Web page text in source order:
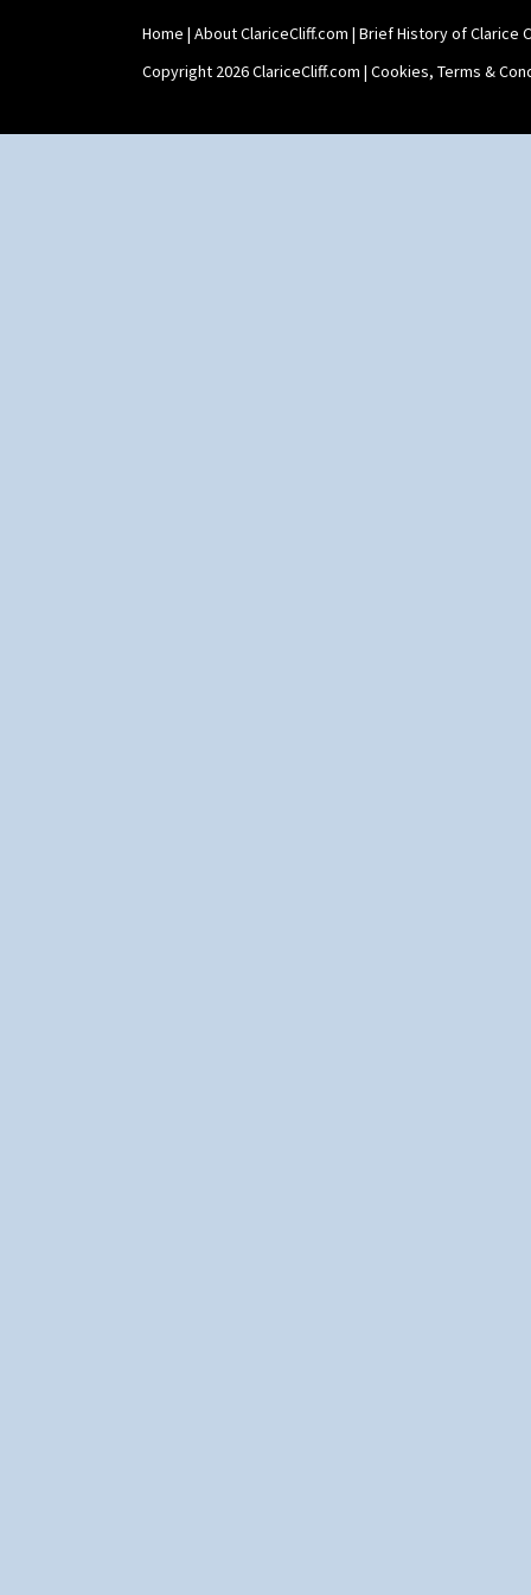
Tropic Or Pink Tree
Umbrellas
Umbrellas & Rain
Home | About ClariceCliff.com | Brief History of Clarice
Copyright 2026 ClariceCliff.com | Cookies, Terms &